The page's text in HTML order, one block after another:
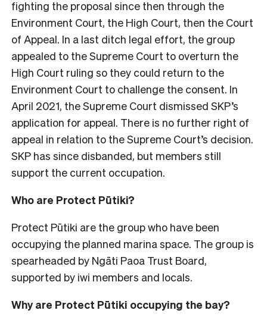
fighting the proposal since then through the
Environment Court, the High Court, then the Court
of Appeal. In a last ditch legal effort, the group
appealed to the Supreme Court to overturn the
High Court ruling so they could return to the
Environment Court to challenge the consent. In
April 2021, the Supreme Court dismissed SKP’s
application for appeal. There is no further right of
appeal in relation to the Supreme Court’s decision.
SKP has since disbanded, but members still
support the current occupation.
Who are Protect Pūtiki?
Protect Pūtiki are the group who have been
occupying the planned marina space. The group is
spearheaded by Ngāti Paoa Trust Board,
supported by iwi members and locals.
Why are Protect Pūtiki occupying the bay?